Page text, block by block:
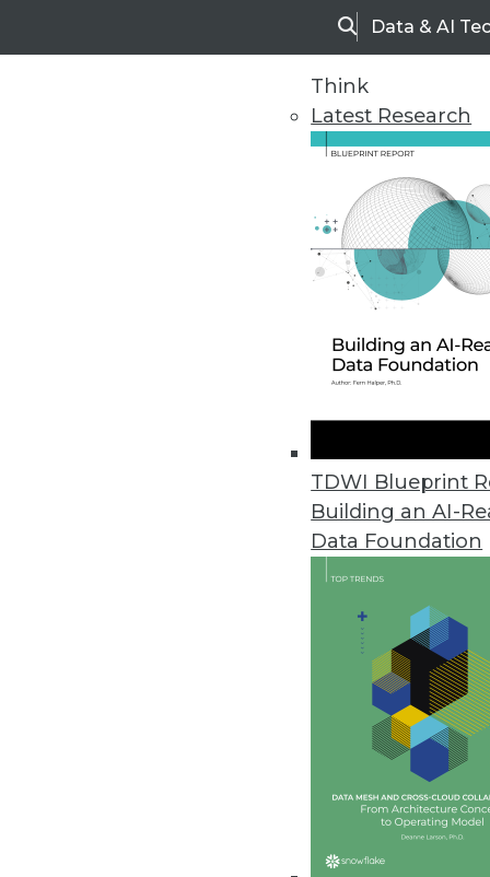
SearchData & AI
Think
Latest Research
TDWI Blueprint
Building an AI-
Data Foundation
Enterprises Lack a Mature
A new study found 70
skills, and the vision to be
Scality and HPE Release
ARTESCA supports